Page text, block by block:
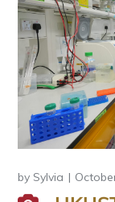
by Sylvia